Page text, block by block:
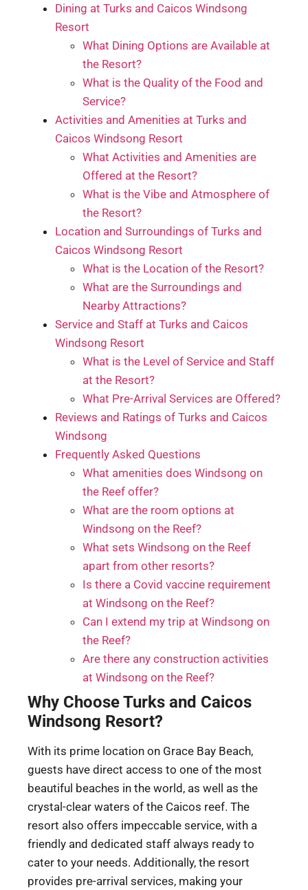
Dining at Turks and Caicos Windsong
Resort
What Dining Options are Available at
the Resort?
What is the Quality of the Food and
Service?
Activities and Amenities at Turks and
Caicos Windsong Resort
What Activities and Amenities are
Offered at the Resort?
What is the Vibe and Atmosphere of
the Resort?
Location and Surroundings of Turks and
Caicos Windsong Resort
What is the Location of the Resort?
What are the Surroundings and
Nearby Attractions?
Service and Staff at Turks and Caicos
Windsong Resort
What is the Level of Service and Staff
at the Resort?
What Pre-Arrival Services are Offered?
Reviews and Ratings of Turks and Caicos
Windsong
Frequently Asked Questions
What amenities does Windsong on
the Reef offer?
What are the room options at
Windsong on the Reef?
What sets Windsong on the Reef
apart from other resorts?
Is there a Covid vaccine requirement
at Windsong on the Reef?
Can I extend my trip at Windsong on
the Reef?
Are there any construction activities
at Windsong on the Reef?
Why Choose Turks and Caicos
Windsong Resort?
With its prime location on Grace Bay Beach,
guests have direct access to one of the most
beautiful beaches in the world, as well as the
crystal-clear waters of the Caicos reef. The
resort also offers impeccable service, with a
friendly and dedicated staff always ready to
cater to your needs. Additionally, the resort
provides pre-arrival services, making your